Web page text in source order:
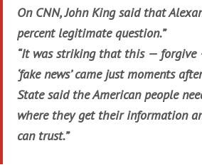
On CNN, John King said that
percent legitimate question.”
“It was striking that this —
‘fake news’ came just moments
State said the American people
where they get their information
can trust.”